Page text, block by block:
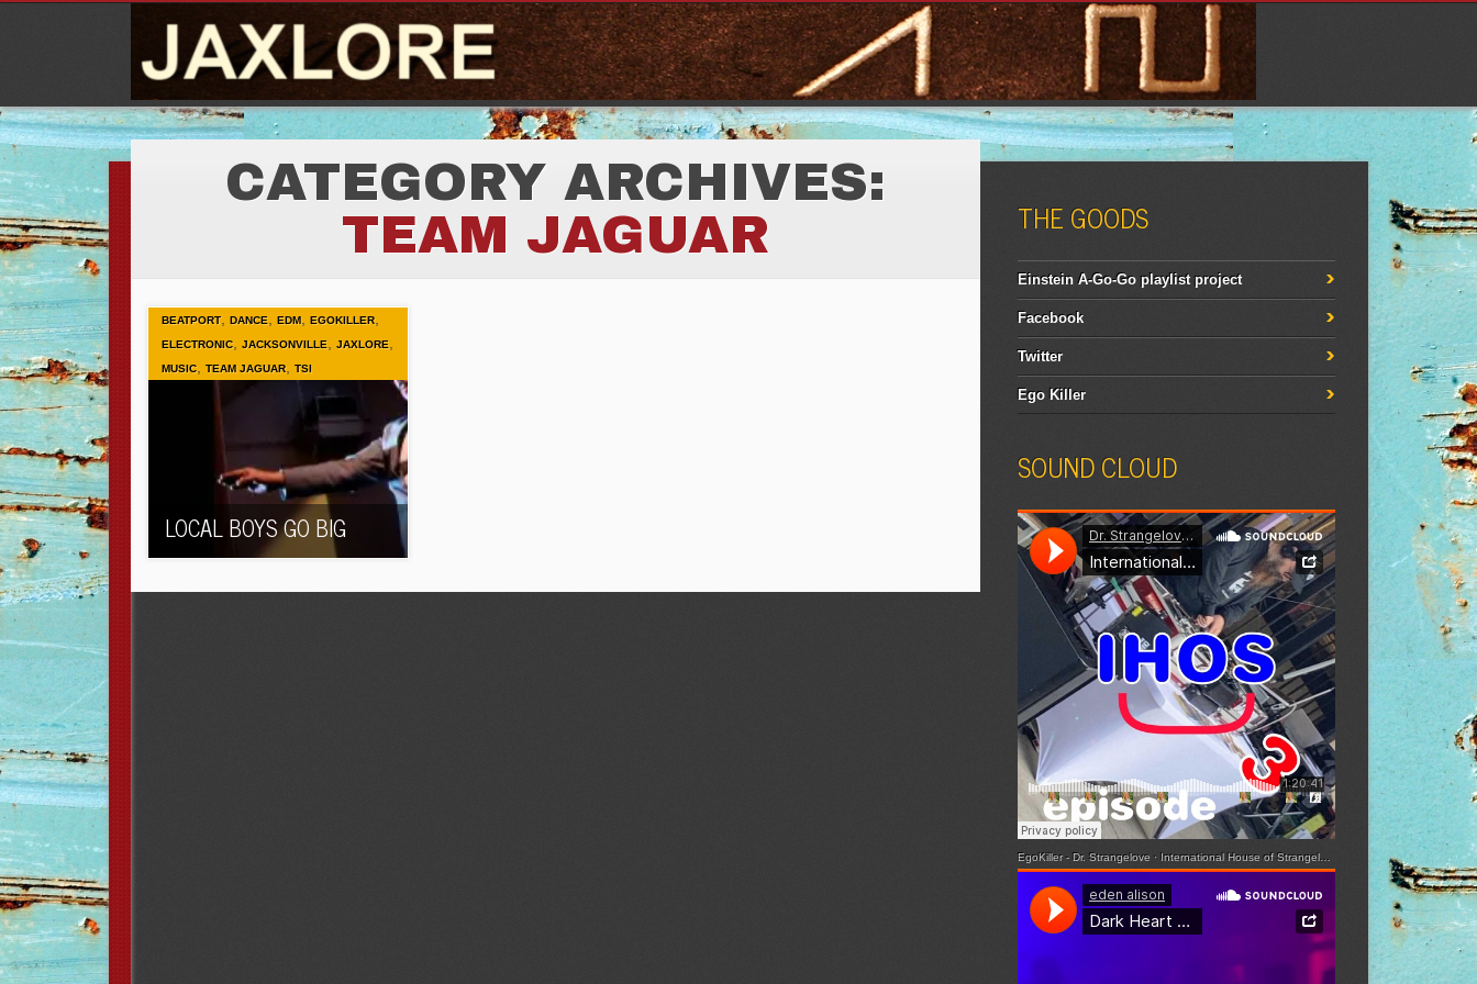
CATEGORY ARCHIVES:
TEAM JAGUAR
BEATPORT,DANCE ,EDM,EGOKILLER,
ELECTRONIC,JACKSONVILLE ,JAXLORE
MUSIC,TEAM JAGUAR,TSI
LOCAL BOYS GO BIG
THE GOODS
Einstein A-Go-Go playlist project
Facebook
Twitter
Ego Killer
SOUND CLOUD
EgoKiller - Dr. Strangelove · International House of Strangelove - Episode 3